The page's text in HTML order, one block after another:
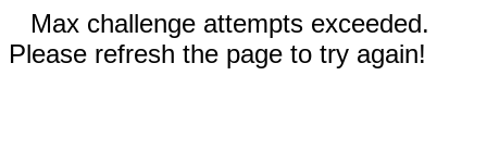
Max challenge attempts exceeded.
Please refresh the page to try again!